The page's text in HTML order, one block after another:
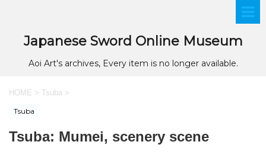
Japanese Sword Online Museum
Aoi Art's archives, Every item is no longer available.
HOME > Tsuba >
Tsuba
Tsuba: Mumei, scenery scene